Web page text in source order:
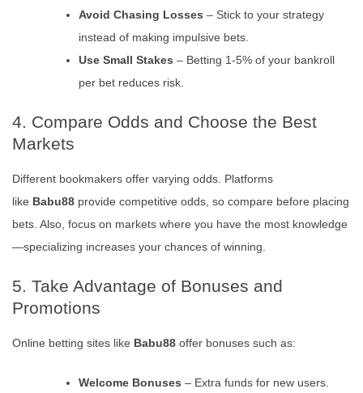
Avoid Chasing Losses – Stick to your strategy
instead of making impulsive bets.
Use Small Stakes – Betting 1-5% of your bankroll
per bet reduces risk.
4. Compare Odds and Choose the Best
Markets
Different bookmakers offer varying odds. Platforms
like Babu88 provide competitive odds, so compare before placing
bets. Also, focus on markets where you have the most knowledge
—specializing increases your chances of winning.
5. Take Advantage of Bonuses and
Promotions
Online betting sites like Babu88 offer bonuses such as:
Welcome Bonuses – Extra funds for new users.